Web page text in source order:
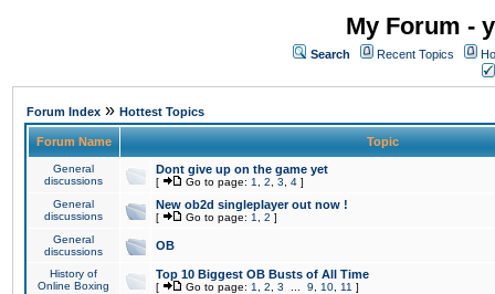
My Forum -
Search Recent Topics
Forum Index » Hottest Topics
Forum Name Topic
General
discussions
Dont give up on the game yet
[ Go to page: 1 2 3 4 ]
General
discussions
New ob2d singleplayer out now !
[ Go to page: 1 2 ]
General
discussions
OB
History of
Online Boxing
Top 10 Biggest OB Busts of All Time
[ Go to page: 1 2 3 9 10 11 ]